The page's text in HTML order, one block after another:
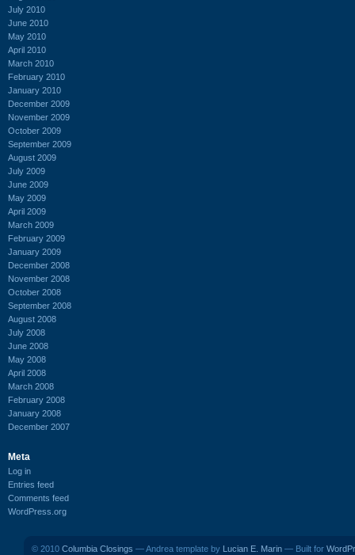
July 2010
June 2010
May 2010
April 2010
March 2010
February 2010
January 2010
December 2009
November 2009
October 2009
September 2009
August 2009
July 2009
June 2009
May 2009
April 2009
March 2009
February 2009
January 2009
December 2008
November 2008
October 2008
September 2008
August 2008
July 2008
June 2008
May 2008
April 2008
March 2008
February 2008
January 2008
December 2007
Meta
Log in
Entries feed
Comments feed
WordPress.org
© 2010 Columbia Closings — Andrea template by Lucian E. Marin — Built for